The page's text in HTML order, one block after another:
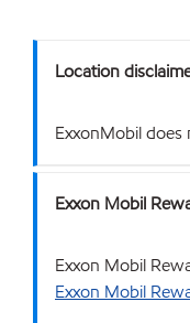
Location
ExxonMobil
Exxon Mobil
Exxon Mobil
Exxon Mobil